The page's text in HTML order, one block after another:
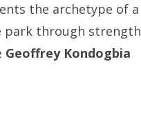
the archetype of a
park through strength
Geoffrey Kondogbia